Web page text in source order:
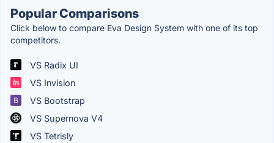
Popular Comparisons
Click below to compare Eva Design System with one of its top
competitors.
VS Radix UI
VS Invision
VS Bootstrap
VS Supernova V4
VS Tetrisly